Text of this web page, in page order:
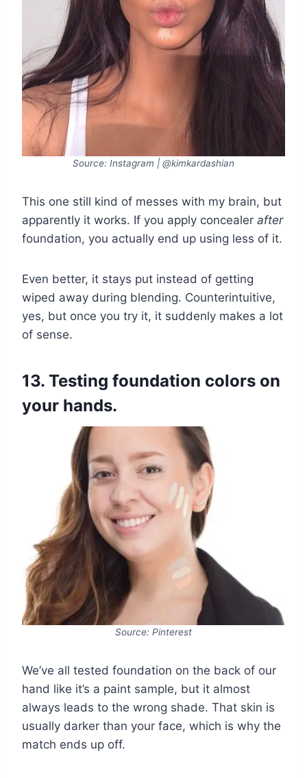
Source: Instagram | @kimkardashian
This one still kind of messes with my brain, but
apparently it works. If you apply concealer after
foundation, you actually end up using less of it.
Even better, it stays put instead of getting
wiped away during blending. Counterintuitive,
yes, but once you try it, it suddenly makes a lot
of sense.
13. Testing foundation colors on
your hands.
Source: Pinterest
We’ve all tested foundation on the back of our
hand like it’s a paint sample, but it almost
always leads to the wrong shade. That skin is
usually darker than your face, which is why the
match ends up off.